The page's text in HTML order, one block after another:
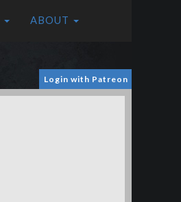
ABOUT
Login with Patreon